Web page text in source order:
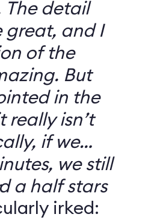
The detail
great, and I
of the
But
in the
really isn’t
if we
we still
a half stars
irked: